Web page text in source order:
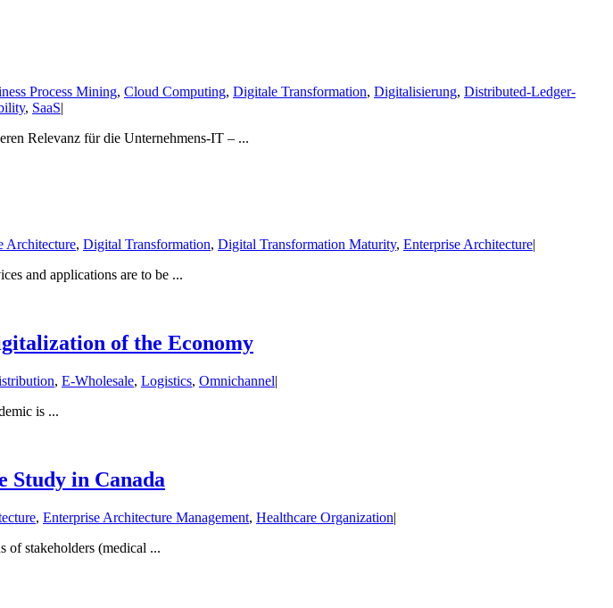
Process Mining, Cloud Computing, Digitale Transformation, Digitalisierung, Distributed-Ledger-
, SaaS|
Relevanz für die Unternehmens-IT – ...
Architecture, Digital Transformation, Digital Transformation Maturity, Enterprise Architecture|
and applications are to be ...
of the Economy
, E-Wholesale, Logistics, Omnichannel|
is ...
Study in Canada
, Enterprise Architecture Management, Healthcare Organization|
of stakeholders (medical ...